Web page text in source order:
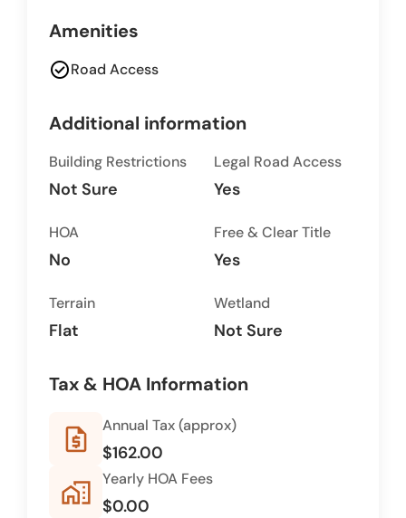
Amenities
check_circleRoad Access
Additional information
Building Restrictions
Not Sure
Legal Road Access
Yes
HOA
No
Free & Clear Title
Yes
Terrain
Flat
Wetland
Not Sure
Tax & HOA Information
request_quote Annual Tax (approx)
$162.00
home_work Yearly HOA Fees
$0.00